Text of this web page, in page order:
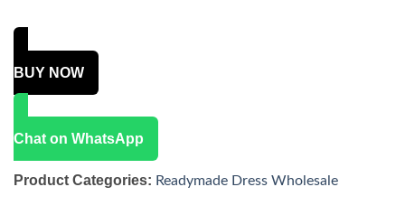
BUY NOW
Chat on WhatsApp
Product Categories: Readymade Dress Wholesale